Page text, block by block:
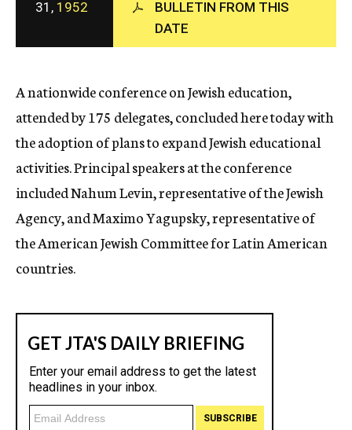
c
y
31, 1952
BULLETIN FROM THIS
DATE
A nationwide conference on Jewish education,
attended by 175 delegates, concluded here today with
the adoption of plans to expand Jewish educational
activities. Principal speakers at the conference
included Nahum Levin, representative of the Jewish
Agency, and Maximo Yagupsky, representative of
the American Jewish Committee for Latin American
countries.